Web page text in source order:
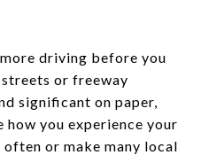
driving before you
or freeway
significant on paper,
how you experience your
or make many local